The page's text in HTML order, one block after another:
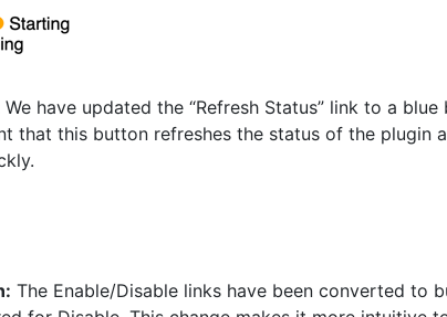
have updated the “Refresh Status” link to a
that this button refreshes the status of the plugin
The Enable/Disable links have been converted to